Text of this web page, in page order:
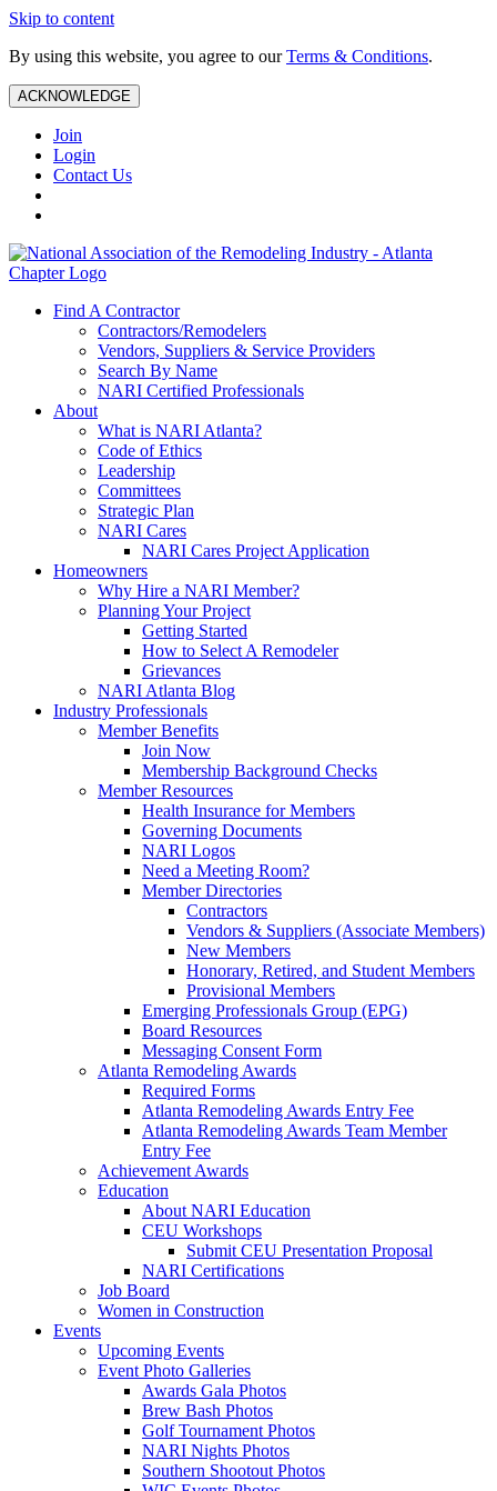
Skip to content
By using this website, you agree to ourTerms & Conditions.
ACKNOWLEDGE
Join
Login
Contact Us
Find A Contractor
Contractors/Remodelers
Vendors, Suppliers & Service Providers
Search By Name
NARI Certified Professionals
About
What is NARI Atlanta?
Code of Ethics
Leadership
Committees
Strategic Plan
NARI Cares
NARI Cares Project Application
Homeowners
Why Hire a NARI Member?
Planning Your Project
Getting Started
How to Select A Remodeler
Grievances
NARI Atlanta Blog
Industry Professionals
Member Benefits
Join Now
Membership Background Checks
Member Resources
Health Insurance for Members
Governing Documents
NARI Logos
Need a Meeting Room?
Member Directories
Contractors
Vendors & Suppliers (Associate Members)
New Members
Honorary, Retired, and Student Members
Provisional Members
Emerging Professionals Group (EPG)
Board Resources
Messaging Consent Form
Atlanta Remodeling Awards
Required Forms
Atlanta Remodeling Awards Entry Fee
Atlanta Remodeling Awards Team Member
Entry Fee
Achievement Awards
Education
About NARI Education
CEU Workshops
Submit CEU Presentation Proposal
NARI Certifications
Job Board
Women in Construction
Events
Upcoming Events
Event Photo Galleries
Awards Gala Photos
Brew Bash Photos
Golf Tournament Photos
NARI Nights Photos
Southern Shootout Photos